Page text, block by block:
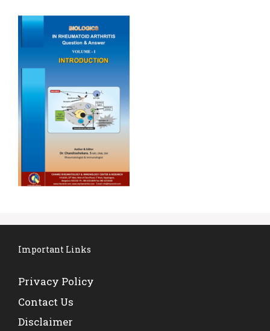
Important Links
Privacy Policy
Contact Us
Disclaimer